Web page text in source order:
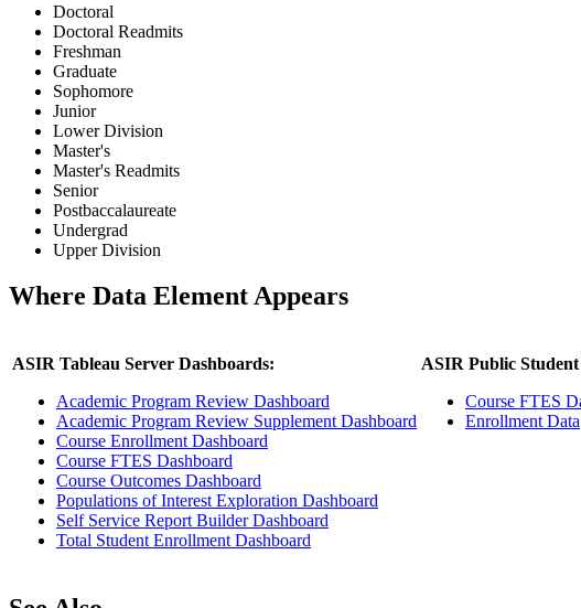
Doctoral
Doctoral Readmits
Freshman
Graduate
Sophomore
Junior
Lower Division
Master's
Master's Readmits
Senior
Postbaccalaureate
Undergrad
Upper Division
Where Data Element Appears
ASIR Tableau Server Dashboards:
Academic Program Review Dashboard
Academic Program Review Supplement Dashboard
Course Enrollment Dashboard
Course FTES Dashboard
Course Outcomes Dashboard
Populations of Interest Exploration Dashboard
Self Service Report Builder Dashboard
Total Student Enrollment Dashboard
ASIR Public
Course FTES
Enrollment Data